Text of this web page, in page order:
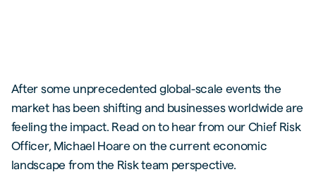
After some unprecedented global-scale events the
market has been shifting and businesses worldwide are
feeling the impact. Read on to hear from our Chief Risk
Officer, Michael Hoare on the current economic
landscape from the Risk team perspective.